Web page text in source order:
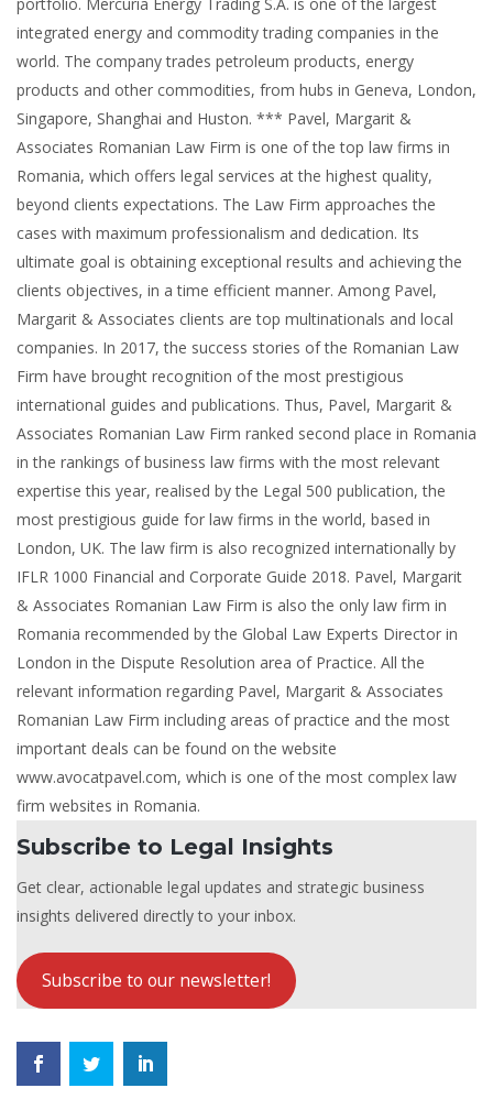
integrated energy and commodity trading companies in the
world. The company trades petroleum products, energy
products and other commodities, from hubs in Geneva, London,
Singapore, Shanghai and Huston. *** Pavel, Margarit &
Associates Romanian Law Firm is one of the top law firms in
Romania, which offers legal services at the highest quality,
beyond clients expectations. The Law Firm approaches the
cases with maximum professionalism and dedication. Its
ultimate goal is obtaining exceptional results and achieving the
clients objectives, in a time efficient manner. Among Pavel,
Margarit & Associates clients are top multinationals and local
companies. In 2017, the success stories of the Romanian Law
Firm have brought recognition of the most prestigious
international guides and publications. Thus, Pavel, Margarit &
Associates Romanian Law Firm ranked second place in Romania
in the rankings of business law firms with the most relevant
expertise this year, realised by the Legal 500 publication, the
most prestigious guide for law firms in the world, based in
London, UK. The law firm is also recognized internationally by
IFLR 1000 Financial and Corporate Guide 2018. Pavel, Margarit
& Associates Romanian Law Firm is also the only law firm in
Romania recommended by the Global Law Experts Director in
London in the Dispute Resolution area of Practice. All the
relevant information regarding Pavel, Margarit & Associates
Romanian Law Firm including areas of practice and the most
important deals can be found on the website
www.avocatpavel.com, which is one of the most complex law
firm websites in Romania.
Subscribe to Legal Insights
Get clear, actionable legal updates and strategic business
insights delivered directly to your inbox.
Subscribe to our newsletter!